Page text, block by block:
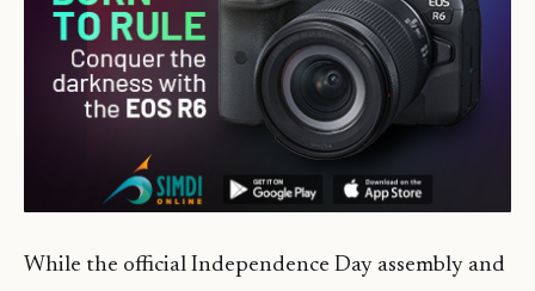
While the official Independence Day assembly and